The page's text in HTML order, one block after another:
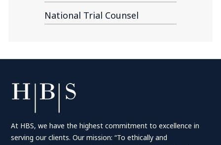
National Trial Counsel
At HBS, we have the highest commitment to excellence in
serving our clients. Our mission: “To ethically and